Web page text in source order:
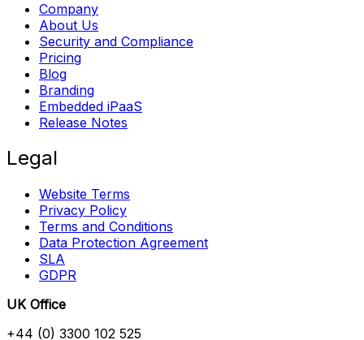
Company
About Us
Security and Compliance
Pricing
Blog
Branding
Embedded iPaaS
Release Notes
Legal
Website Terms
Privacy Policy
Terms and Conditions
Data Protection Agreement
SLA
GDPR
UK Office
+44 (0) 3300 102 525